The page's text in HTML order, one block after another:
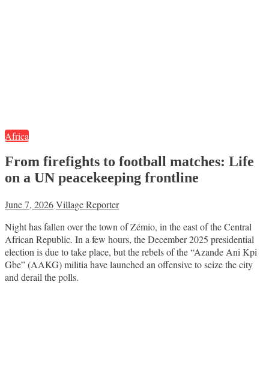
Africa
From firefights to football matches: Life
on a UN peacekeeping frontline
June 7, 2026Village Reporter
Night has fallen over the town of Zémio, in the east of the Central
African Republic. In a few hours, the December 2025 presidential
election is due to take place, but the rebels of the “Azande Ani Kpi
Gbe” (AAKG) militia have launched an offensive to seize the city
and derail the polls.